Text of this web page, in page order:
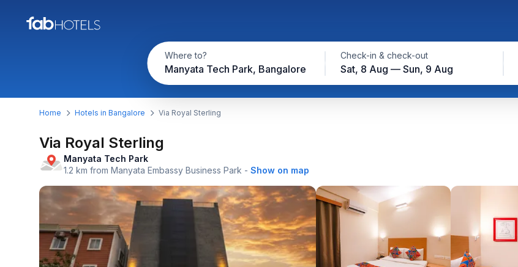
Where to?
Manyata Tech Park, Bangalore
Check-in & check-out
Sat, 8 Aug — Sun, 9 Aug
Home Hotels in Bangalore Via Royal Sterling
Via Royal Sterling
Manyata Tech Park
1.2 km from Manyata Embassy Business Park - Show on map